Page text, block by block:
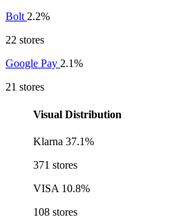
Bolt 2.2%
22 stores
Google Pay 2.1%
21 stores
Visual Distribution
Klarna 37.1%
371 stores
VISA 10.8%
108 stores